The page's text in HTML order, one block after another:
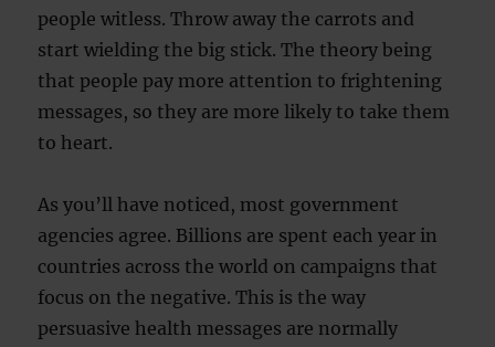
people witless. Throw away the carrots and
start wielding the big stick. The theory being
that people pay more attention to frightening
messages, so they are more likely to take them
to heart.
As you’ll have noticed, most government
agencies agree. Billions are spent each year in
countries across the world on campaigns that
focus on the negative. This is the way
persuasive health messages are normally